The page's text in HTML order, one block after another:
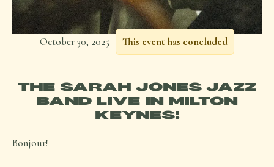
October 30, 2025 This event has concluded
THE SARAH JONES JAZZ
BAND LIVE IN MILTON
KEYNES!
Bonjour!